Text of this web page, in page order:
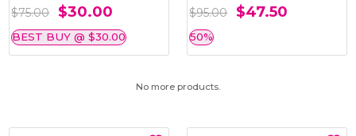
$75.00 $30.00
BEST BUY @ $30.00
$95.00 $47.50
50%
No more products.